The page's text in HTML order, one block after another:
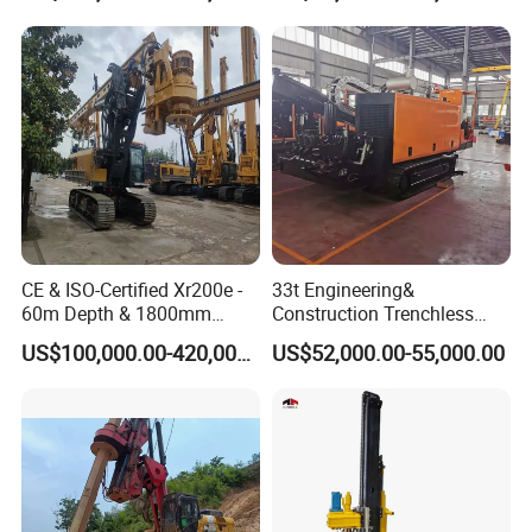
Manufacturers
CE & ISO-Certified Xr200e -
60m Depth & 1800mm
Diameter Drilling
US$100,000.00-420,000.00
33t Engineering&
Construction Trenchless
Waterwell Construction
Drilling Equipment HDD
Directional Drill Rig Machine
for Pipelaying Construction
US$52,000.00-55,000.00